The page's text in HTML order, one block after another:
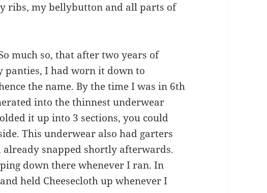
ribs, my bellybutton and all parts of
much so, that after two years of
I had worn it down to
the name. By the time I was in 6th
into the thinnest underwear
it up into 3 sections, you could
This underwear also had garters
already snapped shortly afterwards.
down there whenever I ran. In
held Cheesecloth up whenever I